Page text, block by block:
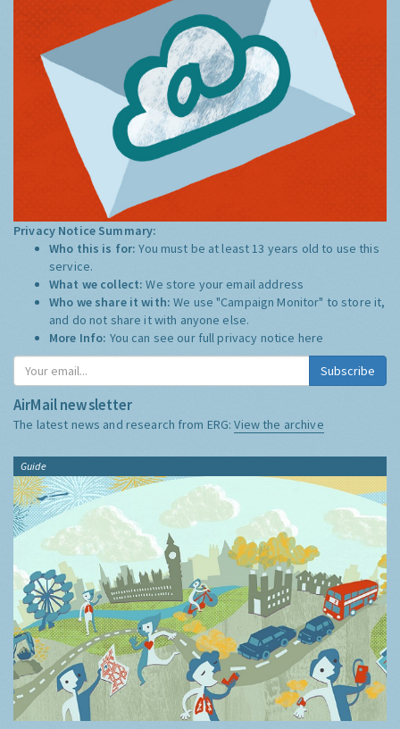
Privacy Notice Summary:
Who this is for:You must be at least 13 years old to use this
service.
What we collect:We store your email address
Who we share it with:We use "Campaign Monitor" to store it,
and do not share it with anyone else.
More Info: You can see our full privacy notice here
Subscribe
AirMail newsletter
The latest news and research from ERG:View the archive
Guide